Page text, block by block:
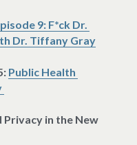
9: F*ck Dr.
Dr. Tiffany Gray
Public Health
Privacy in the New